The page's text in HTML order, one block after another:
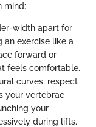
mind:
width apart for
an exercise like a
forward or
feels comfortable.
curves; respect
your vertebrae
your
during lifts.